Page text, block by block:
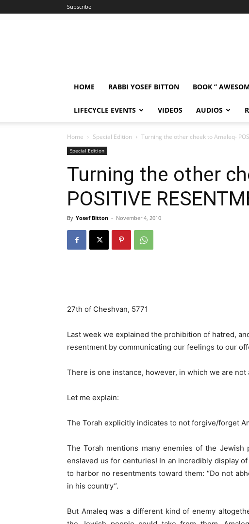
Subscribe
HOME RABBI YOSEF BITTON BOOK ”
LIFECYCLE EVENTS VIDEOS AUDIOS
Home Special Edition Turning the other cheek to Amaleq-
Special Edition
Turning the other
POSITIVE
By Yosef Bitton - November 4, 2010
27th of Cheshvan, 5771
Last week we explained the prohibition of hatred,
resentment by communicating our feelings to our
There is one instance, however, in which we are
Let me explain:
The Torah explicitly indicates to not forgive/forget
The Torah mentions many enemies of the Jewish
enslaved us for centuries! In an incredibly display
to harbor no resentments toward them: “Do not
in his country”.
But Amaleq was a different kind of enemy